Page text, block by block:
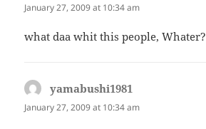
January 27, 2009 at 10:34 am
what daa whit this people, Whater?
yamabushi1981
January 27, 2009 at 10:34 am